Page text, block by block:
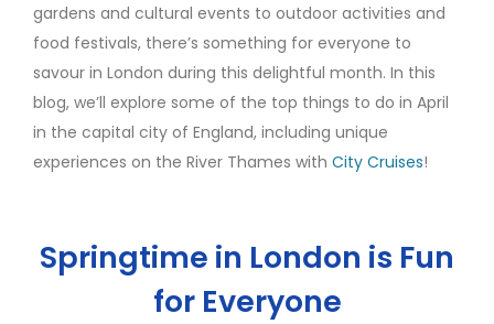
gardens and cultural events to outdoor activities and
food festivals, there’s something for everyone to
savour in London during this delightful month. In this
blog, we’ll explore some of the top things to do in April
in the capital city of England, including unique
experiences on the River Thames with City Cruises!
Springtime in London is Fun
for Everyone